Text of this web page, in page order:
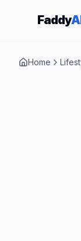
Skip to content
Faddy
Home